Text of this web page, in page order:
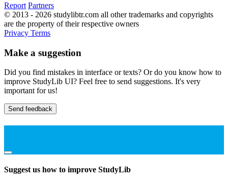
Report Partners
© 2013 - 2026 studylibtr.com all other trademarks and copyrights
are the property of their respective owners
Privacy Terms
Make a suggestion
Did you find mistakes in interface or texts? Or do you know how to
improve StudyLib UI? Feel free to send suggestions. It's very
important for us!
Send feedback
Suggest us how to improve StudyLib